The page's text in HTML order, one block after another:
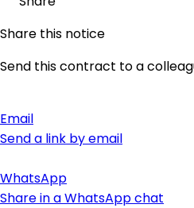
Share this notice
Send this contract to a
Email
Send a link by email
WhatsApp
Share in a WhatsApp chat